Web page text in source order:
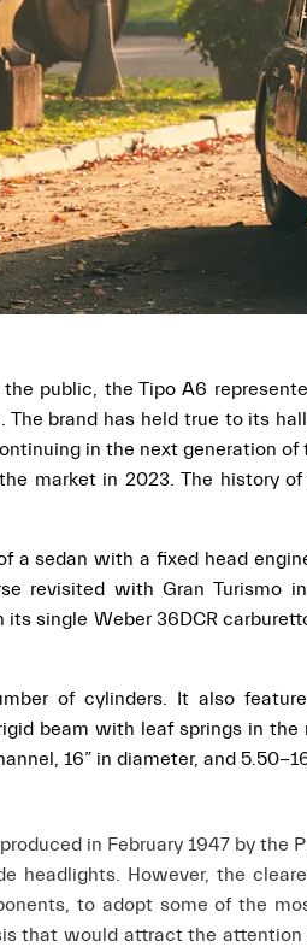
public, the Tipo A6
brand has held true to its
in the next generation
market in 2023. The history
a sedan with a fixed head
revisited with Gran Turismo
single Weber 36DCR
of cylinders. It also
beam with leaf springs in the
16” in diameter, and 5.50-
in February 1947 by the
headlights. However, the
to adopt some of the
that would attract the attention